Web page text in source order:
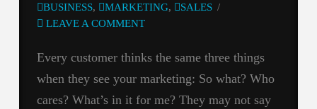
BUSINESS, MARKETING,
SALES
LEAVE A COMMENT
Every customer thinks the same three things
when they see your marketing: So what? Who
cares? What’s in it for me? They may not say